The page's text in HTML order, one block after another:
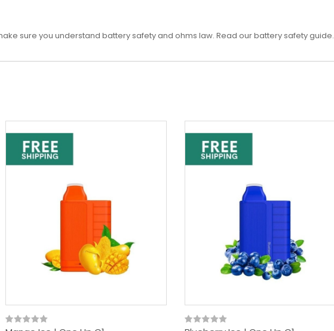
sure you understand battery safety and ohms law. Read our battery safety guide.